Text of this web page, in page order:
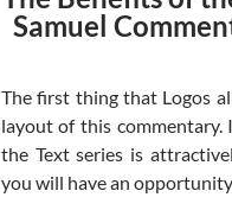
Samuel
The first thing that Logos
layout of this
the Text series is
you will have an